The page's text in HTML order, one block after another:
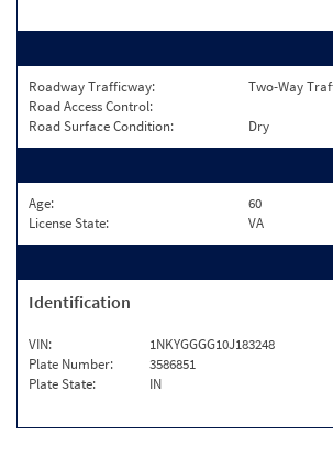
Roadway Trafficway:
Two-Way
Road Access Control:
Road Surface Condition:
Dry
Age:
60
License State:
VA
Identification
VIN:
1NKYGGGG10J183248
Plate Number:
3586851
Plate State:
IN